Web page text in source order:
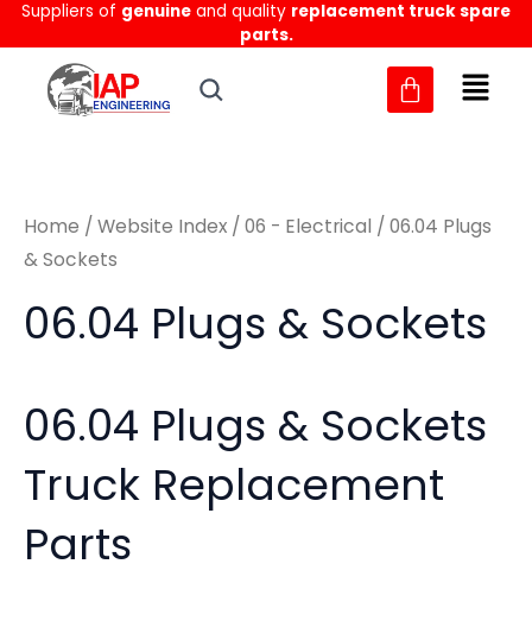
Skip
to
content
Suppliers of genuine and quality replacement truck spare
parts.
MM
Home / Website Index / 06 - Electrical / 06.04 Plugs
& Sockets
06.04 Plugs & Sockets
06.04 Plugs & Sockets
Truck Replacement
Parts
Sorted
by
latest